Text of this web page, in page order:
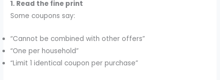
1. Read the fine print
Some coupons say:
“Cannot be combined with other offers”
“One per household”
“Limit 1 identical coupon per purchase”